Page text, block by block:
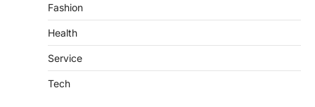
Fashion
Health
Service
Tech